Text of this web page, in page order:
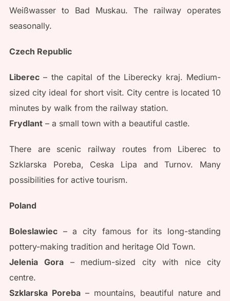
Weißwasser to Bad Muskau. The railway operates
seasonally.
Czech Republic
Liberec– the capital of the Liberecky kraj. Medium-
sized city ideal for short visit. City centre is located 10
minutes by walk from the railway station.
Frydlant– a small town with a beautiful castle.
There are scenic railway routes from Liberec to
Szklarska Poreba, Ceska Lipa and Turnov. Many
possibilities for active tourism.
Poland
Boleslawiec– a city famous for its long-standing
pottery-making tradition and heritage Old Town.
Jelenia
Gora – medium-sized city with nice city
centre.
Szklarska Poreba – mountains, beautiful nature and